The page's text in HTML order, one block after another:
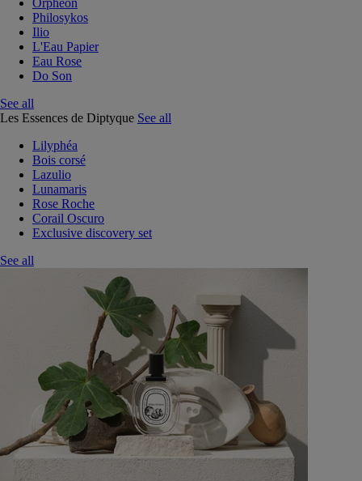
Orphéon
Philosykos
Ilio
L'Eau Papier
Eau Rose
Do Son
See all
Les Essences de Diptyque See all
Lilyphéa
Bois corsé
Lazulio
Lunamaris
Rose Roche
Corail Oscuro
Exclusive discovery set
See all